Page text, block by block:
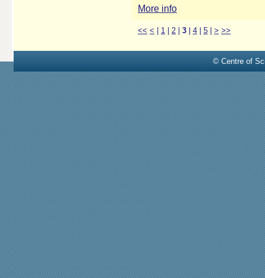
More info
<< < 1 2 3 4 5 > >>
© Centre of